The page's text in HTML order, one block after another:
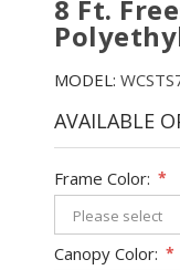
8 Ft.
MODEL:
AVAILABLE
Frame Color: *
Canopy Color: *